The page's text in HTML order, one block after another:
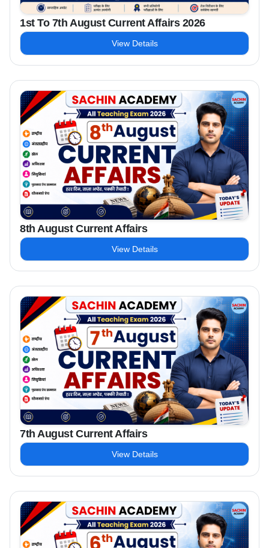
1st To 7th August Current Affairs 2026
View Details
8th August Current Affairs
View Details
7th August Current Affairs
View Details